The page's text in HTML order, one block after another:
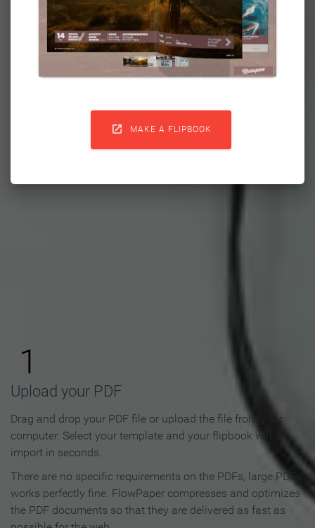
 MAKE A FLIPBOOK
Flipbook in 3 Steps
1
Upload your PDF
Drag and drop your PDF file or upload the file from your
computer. Select your template and your flipbook will
import in seconds.
There are no specific requirements on the PDFs, large PDFs
works perfectly fine. FlowPaper compresses and optimizes
the PDF documents so that they are delivered as fast as